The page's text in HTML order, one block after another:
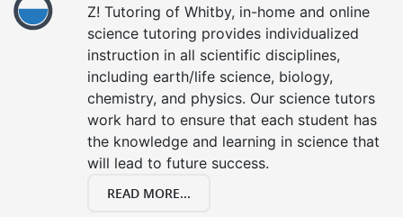
Z! Tutoring of Whitby, in-home and online
science tutoring provides individualized
instruction in all scientific disciplines,
including earth/life science, biology,
chemistry, and physics. Our science tutors
work hard to ensure that each student has
the knowledge and learning in science that
will lead to future success.
READ MORE...